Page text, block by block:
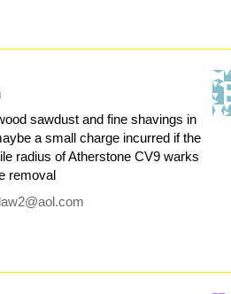
sawdust and fine shavings in
a small charge incurred if the
radius of Atherstone CV9 warks
removal